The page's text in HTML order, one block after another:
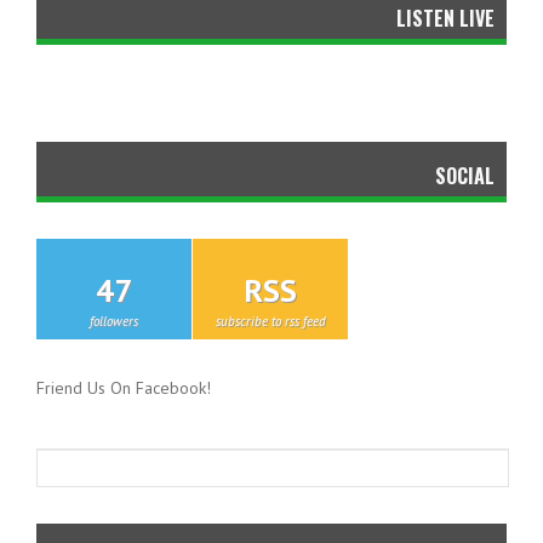
LISTEN LIVE
SOCIAL
47
followers
RSS
subscribe to rss feed
Friend Us On Facebook!